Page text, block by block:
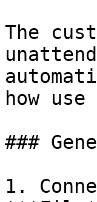
The
how
###
1.